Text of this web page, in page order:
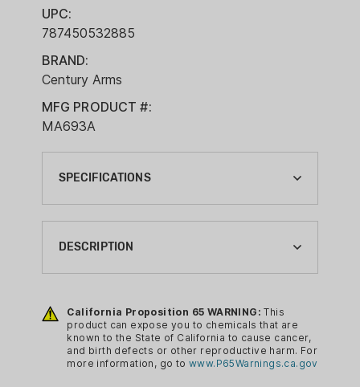
UPC:
787450532885
BRAND:
Century Arms
MFG PRODUCT #:
MA693A
SPECIFICATIONS
BRAND:
CENTURY ARMS
COMPLIANCE MAGAZINE TYPE:
RIFLE MAGAZINE
MAGAZINE CALIBER:
DESCRIPTION
Stainless steel latch cage
Low-friction self-cleaning polymer
follower
California Proposition 65 WARNING: This
product can expose you to chemicals that are
known to the State of California to cause cancer,
and birth defects or other reproductive harm. For
more information, go towww.P65Warnings.ca.gov